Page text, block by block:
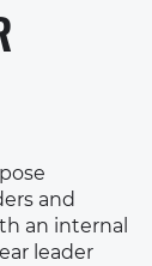
and
an internal
leader